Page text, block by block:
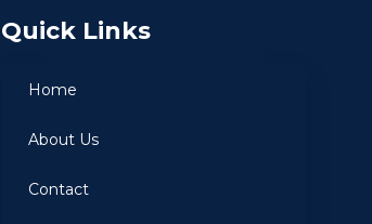
Quick Links
Home
About Us
Contact